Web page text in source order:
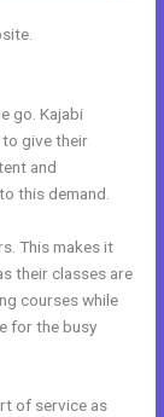
go. Kajabi
give their
and
this demand.
This makes it
their classes are
courses while
for the busy
of service as